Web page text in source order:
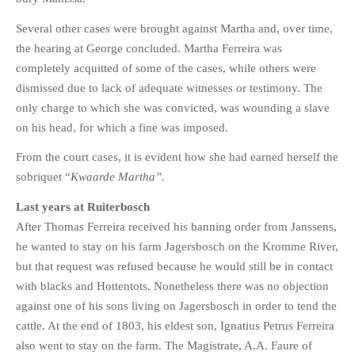
Several other cases were brought against Martha and, over time,
the hearing at George concluded. Martha Ferreira was
completely acquitted of some of the cases, while others were
dismissed due to lack of adequate witnesses or testimony. The
only charge to which she was convicted, was wounding a slave
on his head, for which a fine was imposed.
From the court cases, it is evident how she had earned herself the
sobriquet “Kwaarde Martha”.
Last years at Ruiterbosch
After Thomas Ferreira received his banning order from Janssens,
he wanted to stay on his farm Jagersbosch on the Kromme River,
but that request was refused because he would still be in contact
with blacks and Hottentots. Nonetheless there was no objection
against one of his sons living on Jagersbosch in order to tend the
cattle. At the end of 1803, his eldest son, Ignatius Petrus Ferreira
also went to stay on the farm. The Magistrate, A.A. Faure of